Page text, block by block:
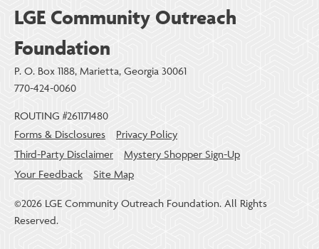
LGE Community Outreach
Foundation
P. O. Box 1188, Marietta, Georgia 30061
770-424-0060
ROUTING #261171480
Forms & Disclosures
Privacy Policy
Third-Party Disclaimer
Mystery Shopper Sign-Up
Your Feedback
Site Map
©2026 LGE Community Outreach Foundation. All Rights
Reserved.